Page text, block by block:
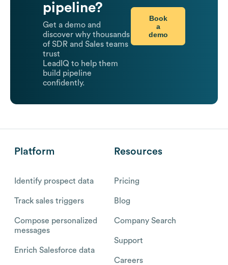
pipeline?
Get a demo and
discover why thousands
of SDR and Sales teams
trust
LeadIQ to help them
build pipeline
confidently.
Book
a
demo
Platform
Identify prospect data
Track sales triggers
Compose personalized
messages
Enrich Salesforce data
Resources
Pricing
Blog
Company Search
Support
Careers